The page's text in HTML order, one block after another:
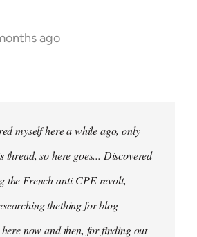
ago
myself here a while ago, only
thread, so here goes... Discovered
the French anti-CPE revolt,
thething for blog
now and then, for finding out